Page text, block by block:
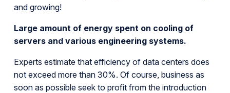
and growing!
Large amount of energy spent on cooling of
servers and various engineering systems.
Experts estimate that efficiency of data centers does
not exceed more than 30%. Of course, business as
soon as possible seek to profit from the introduction